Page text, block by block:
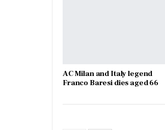
AC Milan and Italy legend
Franco Baresi dies aged 66